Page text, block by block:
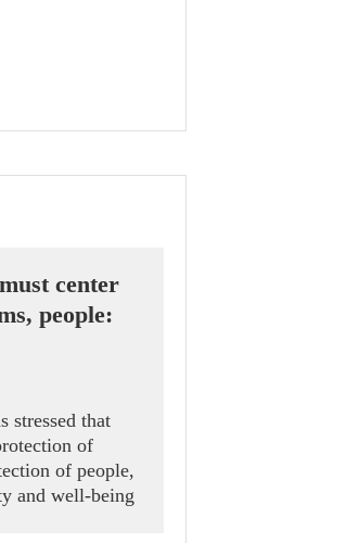
center
people:
stressed that
of
of people,
and well-being